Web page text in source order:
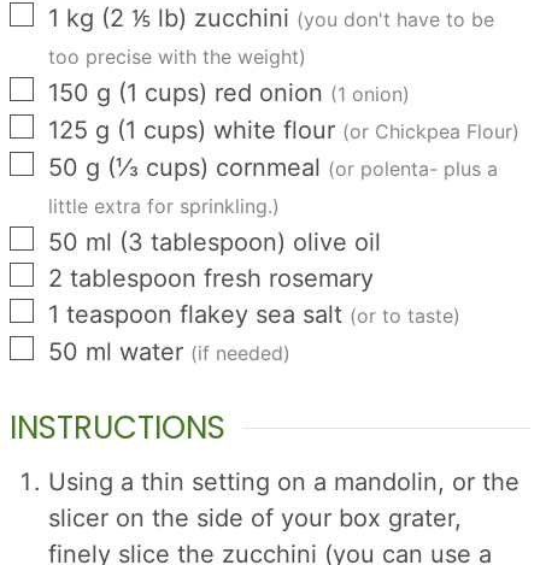
▢
1 kg (2 ⅕ lb) zucchini (you don't have to be
too precise with the weight)
▢
150 g (1 cups) red onion (1 onion)
▢
125 g (1 cups) white flour (or Chickpea Flour)
▢
50 g (⅓ cups) cornmeal (or polenta- plus a
little extra for sprinkling.)
▢
50 ml (3 tablespoon) olive oil
▢
2 tablespoon fresh rosemary
▢
1 teaspoon flakey sea salt (or to taste)
▢
50 ml water (if needed)
INSTRUCTIONS
Using a thin setting on a mandolin, or the
slicer on the side of your box grater,
finely slice the zucchini (you can use a